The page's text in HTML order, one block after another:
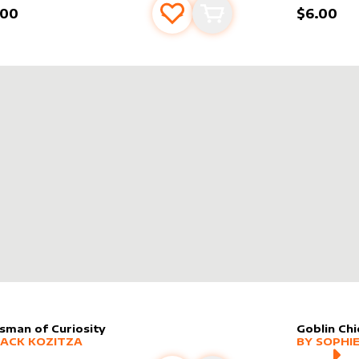
Add to favourites
Add to cart $6.00
of Curiosity
sleevebyJack Kozitza
PRODUCTS
KOZITZA
Goblin
alter
MORE
BY